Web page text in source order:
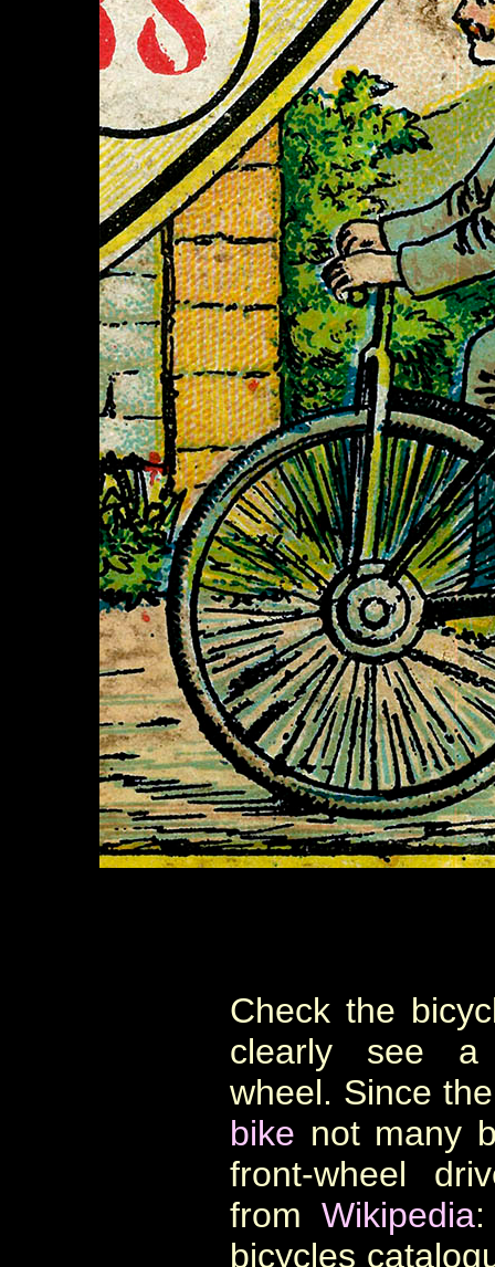
Check the
clearly see
wheel. Since
bike not many
front-wheel
fromWikipedia
bicycles